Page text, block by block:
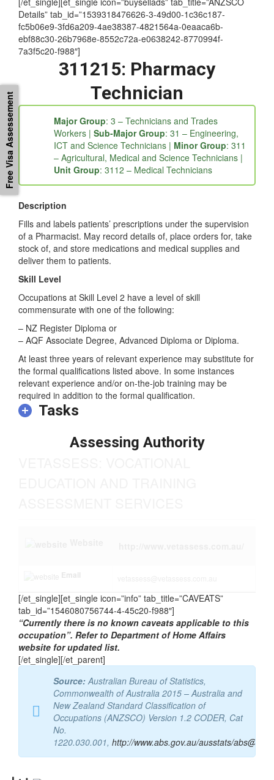
[/et_single][et_single icon=”buysellads” tab_title=”ANZSCO
Details” tab_id=”1539318476626-3-49d00-1c36c187-
fc5b06e9-3fd6a209-4ae38387-4821564a-0eaaca6b-
ebf88c30-26b7968e-8552c72a-e0638242-8770994f-
7a3f5c20-f988″]
311215: Pharmacy
Technician
Major Group: 3 – Technicians and Trades
Workers |Sub-Major Group: 31 – Engineering,
ICT and Science Technicians |Minor Group: 311
– Agricultural, Medical and Science Technicians |
Unit Group: 3112 – Medical Technicians
Fills and labels patients’ prescriptions under the supervision
of a Pharmacist. May record details of, place orders for, take
stock of, and store medications and medical supplies and
Occupations at Skill Level 2 have a level of skill
– NZ Register Diploma or
At least three years of relevant experience may substitute for
the formal qualifications listed above. In some instances
relevant experience and/or on-the-job training may be
required in addition to the formal qualification.
Assessing Authority
[/et_single][et_single icon=”info” tab_title=”CAVEATS”
tab_id=”1546080756744-4-45c20-f988″]
“Currently there is no known caveats applicable to this
occupation”. Refer to Department of Home Affairs
website for updated list.
Source:Australian Bureau of Statistics,
Commonwealth of Australia 2015 – Australia and
New Zealand Standard Classification of
Occupations (ANZSCO) Version 1.2 CODER, Cat
No.
1220.030.001,http://www.abs.gov.au/ausstats/
Free Visa Assessement